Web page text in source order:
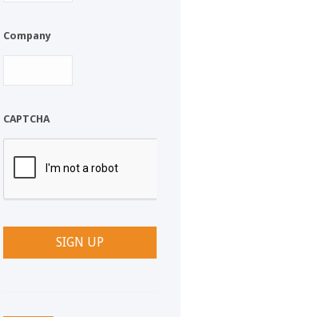
Company
CAPTCHA